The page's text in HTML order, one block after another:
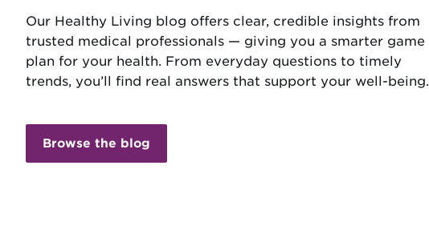
Our Healthy Living blog offers clear, credible insights from
trusted medical professionals — giving you a smarter game
plan for your health. From everyday questions to timely
trends, you’ll find real answers that support your well-being.
Browse the blog